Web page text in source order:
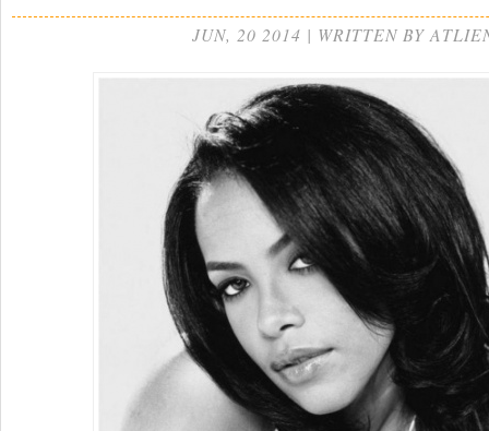
JUN, 20 2014 | WRITTEN BY